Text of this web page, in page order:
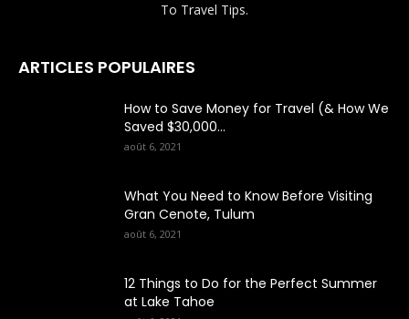
To Travel Tips.
ARTICLES POPULAIRES
How to Save Money for Travel (& How We
Saved $30,000...
août 6, 2021
What You Need to Know Before Visiting
Gran Cenote, Tulum
août 6, 2021
12 Things to Do for the Perfect Summer
at Lake Tahoe